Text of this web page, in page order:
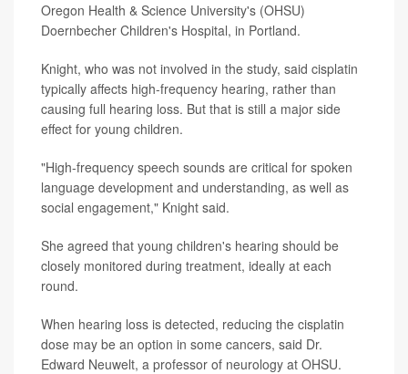
Oregon Health & Science University's (OHSU)
Doernbecher Children's Hospital, in Portland.
Knight, who was not involved in the study, said cisplatin
typically affects high-frequency hearing, rather than
causing full hearing loss. But that is still a major side
effect for young children.
"High-frequency speech sounds are critical for spoken
language development and understanding, as well as
social engagement," Knight said.
She agreed that young children's hearing should be
closely monitored during treatment, ideally at each
round.
When hearing loss is detected, reducing the cisplatin
dose may be an option in some cancers, said Dr.
Edward Neuwelt, a professor of neurology at OHSU.